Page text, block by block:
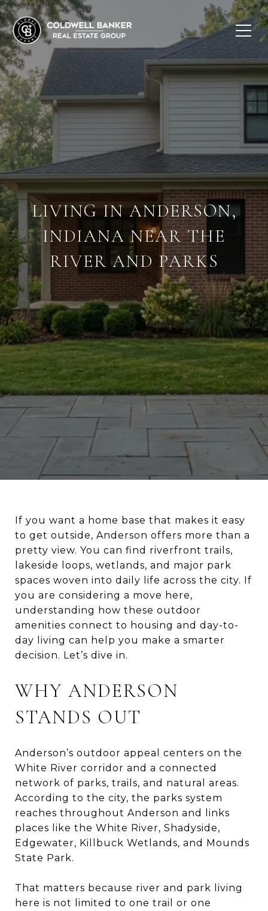
LIVING IN ANDERSON,
INDIANA NEAR THE
RIVER AND PARKS
If you want a home base that makes it easy
to get outside, Anderson offers more than a
pretty view. You can find riverfront trails,
lakeside loops, wetlands, and major park
spaces woven into daily life across the city. If
you are considering a move here,
understanding how these outdoor
amenities connect to housing and day-to-
day living can help you make a smarter
decision. Let’s dive in.
WHY ANDERSON
STANDS OUT
Anderson’s outdoor appeal centers on the
White River corridor and a connected
network of parks, trails, and natural areas.
According to the city, the parks system
reaches throughout Anderson and links
places like the White River, Shadyside,
Edgewater, Killbuck Wetlands, and Mounds
State Park.
That matters because river and park living
here is not limited to one trail or one